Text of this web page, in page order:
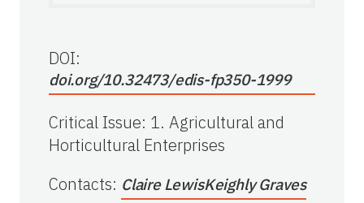
DOI:
doi.org/10.32473/edis-fp350-1999
Critical Issue: 1. Agricultural and
Horticultural Enterprises
Contacts: Claire LewisKeighly Graves